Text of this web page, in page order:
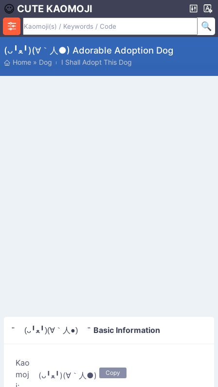
CUTE KAOMOJI
(ᴗ╹ﻌ╹)(∀｀人●) Adorable Adoption Dog
Home » Dog I Shall Adopt This Dog
" (ᴗ╹ﻌ╹)(∀｀人●) " Basic Information
Kao
moj
(ᴗ╹ﻌ╹)(∀｀人●) Copy